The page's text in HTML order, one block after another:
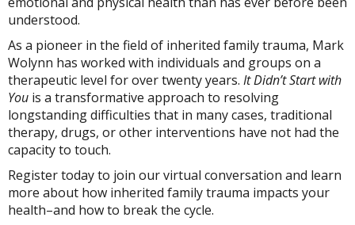
understood.
As a pioneer in the field of inherited family trauma, Mark
Wolynn has worked with individuals and groups on a
therapeutic level for over twenty years. It Didn’t Start with
You is a transformative approach to resolving
longstanding difficulties that in many cases, traditional
therapy, drugs, or other interventions have not had the
capacity to touch.
Register today to join our virtual conversation and learn
more about how inherited family trauma impacts your
health–and how to break the cycle.